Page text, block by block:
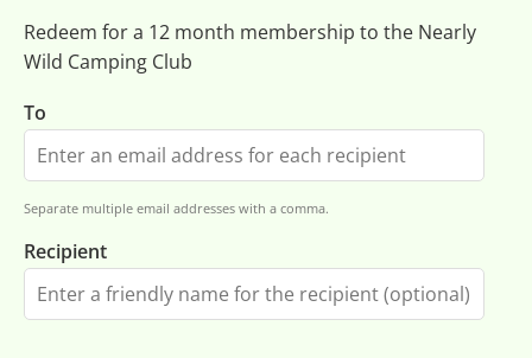
Redeem for a 12 month membership to the Nearly
Wild Camping Club
To
Separate multiple email addresses with a comma.
Recipient